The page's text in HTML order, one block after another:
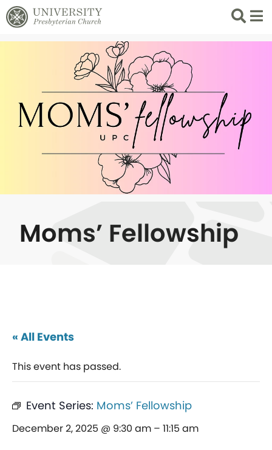
Search
List
Moms’ Fellowship
« All Events
This event has passed.
Event Series: Moms’ Fellowship
December 2, 2025 @ 9:30 am – 11:15 am